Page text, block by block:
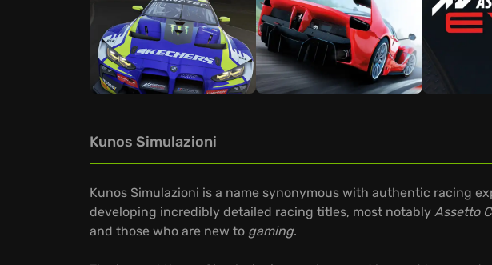
Kunos Simulazioni
Kunos Simulazioni is a name synonymous with authentic racing
developing incredibly detailed racing titles, most notably Assetto
and those who are new to gaming.